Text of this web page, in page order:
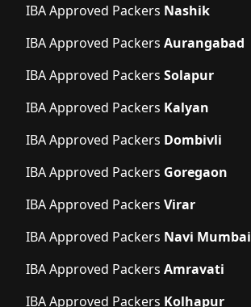
IBA Approved Packers Nashik
IBA Approved Packers Aurangabad
IBA Approved Packers Solapur
IBA Approved Packers Kalyan
IBA Approved Packers Dombivli
IBA Approved Packers Goregaon
IBA Approved Packers Virar
IBA Approved Packers Navi Mumbai
IBA Approved Packers Amravati
IBA Approved Packers Kolhapur